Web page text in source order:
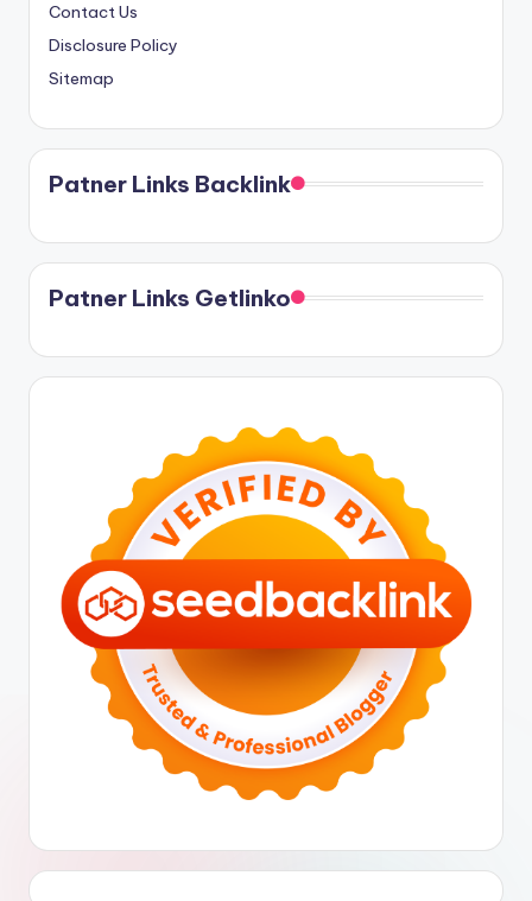
Contact Us
Disclosure Policy
Sitemap
Patner Links Backlink
Patner Links Getlinko